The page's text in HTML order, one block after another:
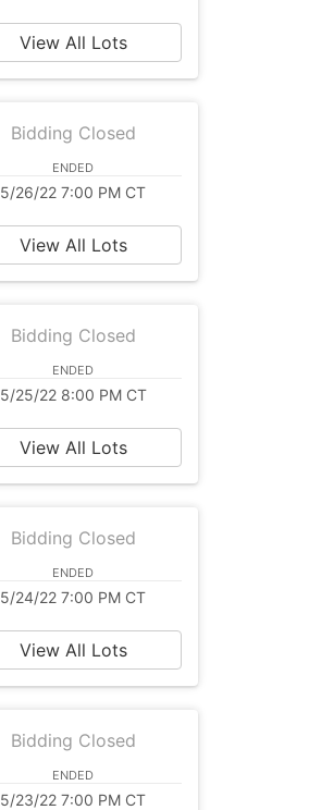
View All Lots
Bidding Closed
ENDED
5/26/22 7:00 PM CT
View All Lots
Bidding Closed
ENDED
5/25/22 8:00 PM CT
View All Lots
Bidding Closed
ENDED
5/24/22 7:00 PM CT
View All Lots
Bidding Closed
ENDED
5/23/22 7:00 PM CT